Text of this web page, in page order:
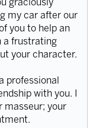
my car after our
you to help an
a frustrating
your character.
professional
with you. I
masseur; your